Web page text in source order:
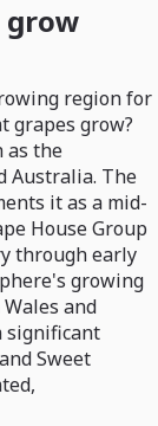
grow
region for
grapes grow?
as the
Australia. The
it as a mid-
House Group
through early
growing
and
significant
Sweet